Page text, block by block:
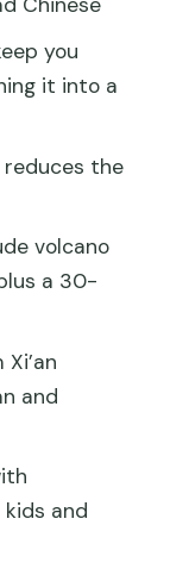
Legend
Bell)
you
it into a
the
volcano
a 30-
and
and